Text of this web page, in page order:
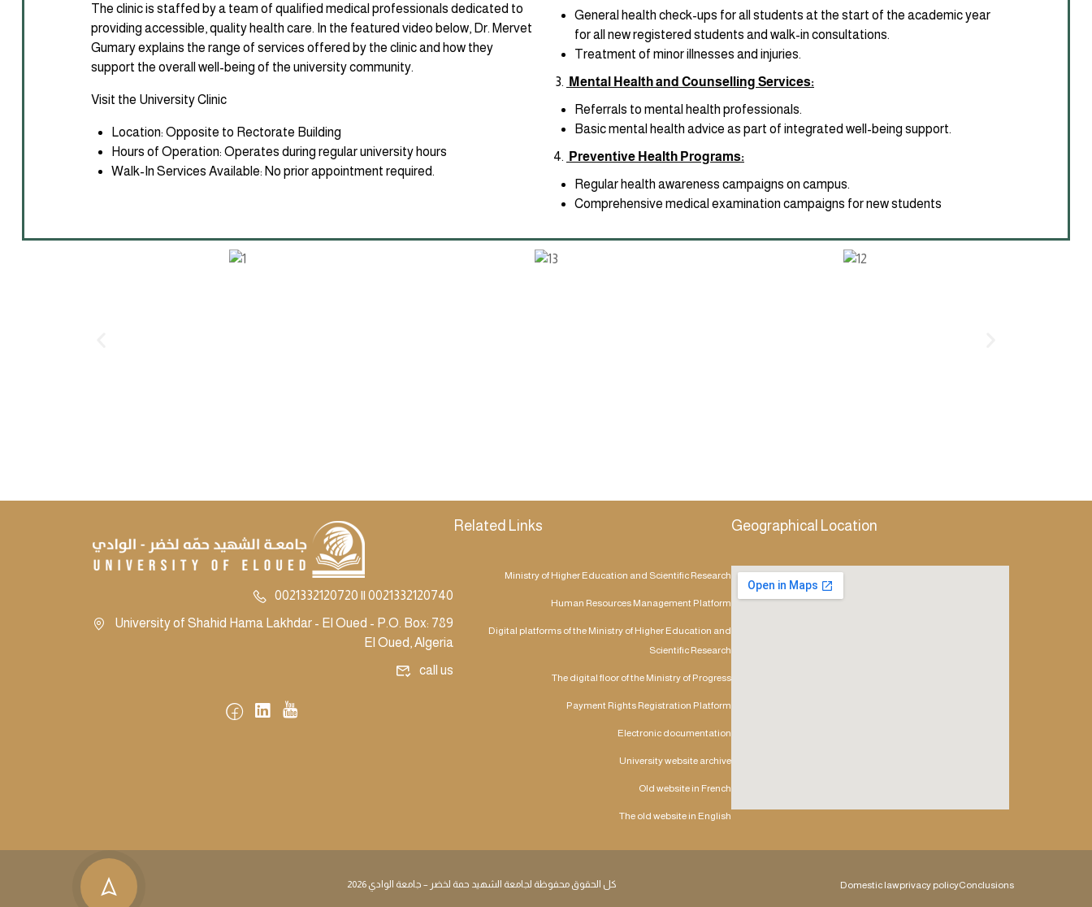
The clinic is staffed by a team of qualified medical professionals dedicated to
providing accessible, quality health care. In the featured video below, Dr. Mervet
Gumary explains the range of services offered by the clinic and how they
support the overall well-being of the university community.
Visit the University Clinic
Location: Opposite to Rectorate Building
Hours of Operation: Operates during regular university hours
Walk-In Services Available: No prior appointment required.
General health check-ups for all students at the start of the academic year
for all new registered students and walk-in consultations.
Treatment of minor illnesses and injuries.
Mental Health and Counselling Services:
Referrals to mental health professionals.
Basic mental health advice as part of integrated well-being support.
Preventive Health Programs:
Regular health awareness campaigns on campus.
Comprehensive medical examination campaigns for new students
0021332120720 || 0021332120740
University of Shahid Hama Lakhdar - El Oued - P.O. Box: 789
El Oued, Algeria
call us
Related Links
Ministry of Higher Education and Scientific Research
Human Resources Management Platform
Digital platforms of the Ministry of Higher Education and
Scientific Research
The digital floor of the Ministry of Progress
Payment Rights Registration Platform
Electronic documentation
University website archive
Old website in French
The old website in English
Geographical Location
كل الحقوق محفوظة لجامعة الشهيد حمة لخضر – جامعة الوادي 2026 Domestic lawprivacy policyConclusions